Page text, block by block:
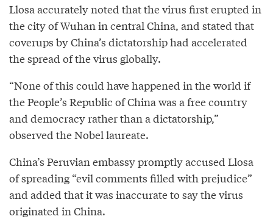
Llosa accurately noted that the virus first erupted in
the city of Wuhan in central China, and stated that
coverups by China’s dictatorship had accelerated
the spread of the virus globally.
“None of this could have happened in the world if
the People’s Republic of China was a free country
and democracy rather than a dictatorship,”
observed the Nobel laureate.
China’s Peruvian embassy promptly accused Llosa
of spreading “evil comments filled with prejudice”
and added that it was inaccurate to say the virus
originated in China.